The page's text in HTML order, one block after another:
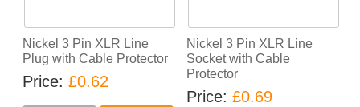
Nickel 3 Pin XLR Line
Plug with Cable Protector
Price £0.62
Nickel 3 Pin XLR Line
Socket with Cable
Protector
Price £0.69